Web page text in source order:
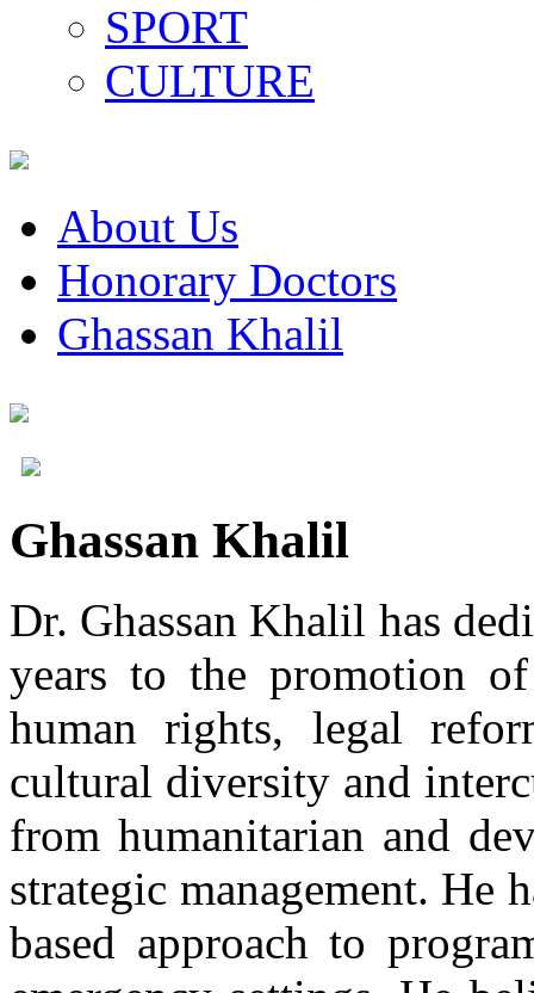
SPORT
CULTURE
About Us
Honorary Doctors
Ghassan Khalil
Ghassan Khalil
Dr. Ghassan Khalil has
years to the promotion of
human rights, legal
cultural diversity and
from humanitarian and
strategic management. He
based approach to